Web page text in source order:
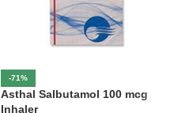
-71%
Asthal Salbutamol 100 mcg
Inhaler